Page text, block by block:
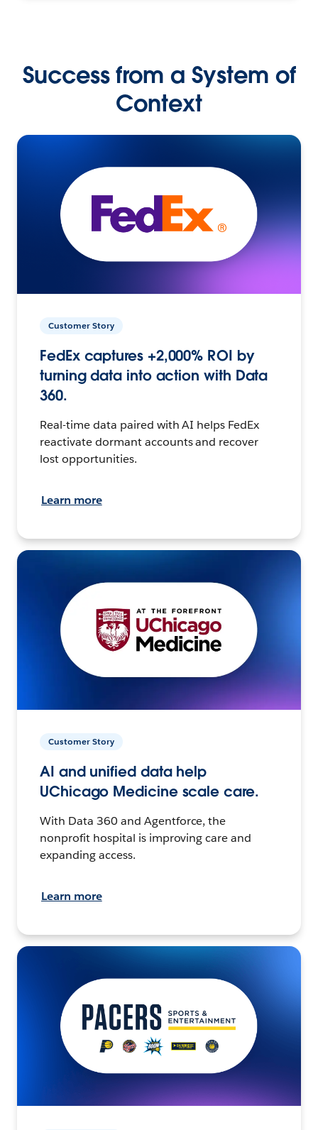
Success from a System of
Context
Customer Story
FedEx captures +2,000% ROI by
turning data into action with Data
360.
Real-time data paired with AI helps FedEx
reactivate dormant accounts and recover
lost opportunities.
Learn more
Customer Story
AI and unified data help
UChicago Medicine scale care.
With Data 360 and Agentforce, the
nonprofit hospital is improving care and
expanding access.
Learn more